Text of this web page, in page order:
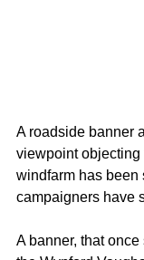
A roadside banner
viewpoint
windfarm has been
campaigners have
A banner, that